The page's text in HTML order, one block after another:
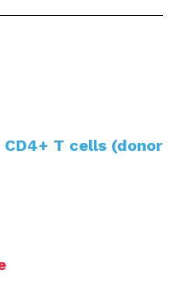
CD4+ T cells (donor